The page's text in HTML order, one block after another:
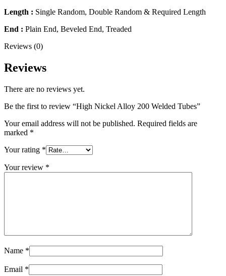
Length : Single Random, Double Random & Required Length
End : Plain End, Beveled End, Treaded
Reviews (0)
Reviews
There are no reviews yet.
Be the first to review “High Nickel Alloy 200 Welded Tubes”
Your email address will not be published. Required fields are
marked *
Your rating *
Your review *
Name *
Email *